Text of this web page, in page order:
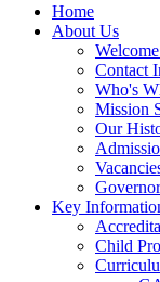
Home
About Us
Contact
Who's
Mission
Our
Key
Child